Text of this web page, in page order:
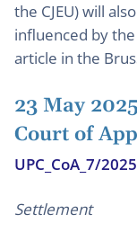
the CJEU) will
influenced by
article in the
23 May 2025
Court of
UPC_CoA_7/2025
Settlement